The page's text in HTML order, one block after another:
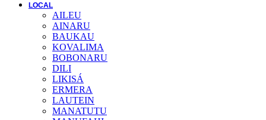
LOCAL
AILEU
AINARU
BAUKAU
KOVALIMA
BOBONARU
DILI
LIKISÁ
ERMERA
LAUTEIN
MANATUTU